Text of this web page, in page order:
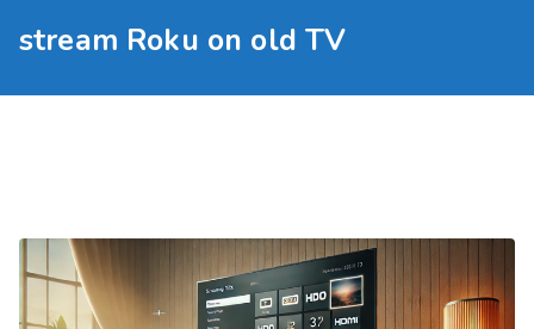
stream Roku on old TV